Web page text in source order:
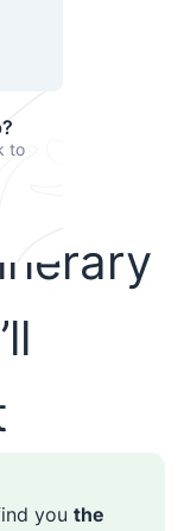
to
you the